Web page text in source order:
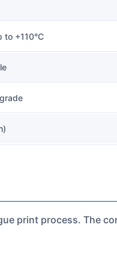
to +110°C
print process. The